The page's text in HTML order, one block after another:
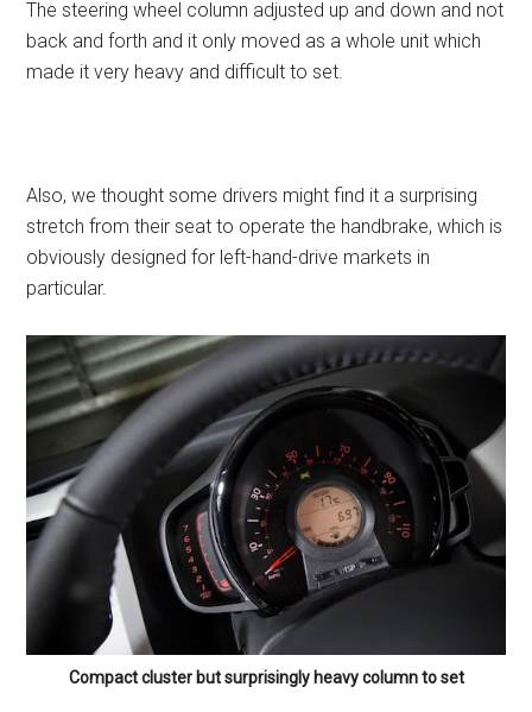
The steering wheel column adjusted up and down and not
back and forth and it only moved as a whole unit which
made it very heavy and difficult to set.
Also, we thought some drivers might find it a surprising
stretch from their seat to operate the handbrake, which is
obviously designed for left-hand-drive markets in
particular.
Compact cluster but surprisingly heavy column to set